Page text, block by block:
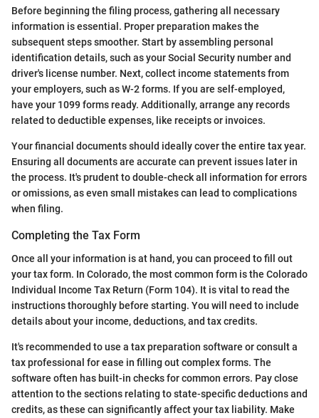
Before beginning the filing process, gathering all necessary
information is essential. Proper preparation makes the
subsequent steps smoother. Start by assembling personal
identification details, such as your Social Security number and
driver's license number. Next, collect income statements from
your employers, such as W-2 forms. If you are self-employed,
have your 1099 forms ready. Additionally, arrange any records
related to deductible expenses, like receipts or invoices.
Your financial documents should ideally cover the entire tax year.
Ensuring all documents are accurate can prevent issues later in
the process. It's prudent to double-check all information for errors
or omissions, as even small mistakes can lead to complications
when filing.
Completing the Tax Form
Once all your information is at hand, you can proceed to fill out
your tax form. In Colorado, the most common form is the Colorado
Individual Income Tax Return (Form 104). It is vital to read the
instructions thoroughly before starting. You will need to include
details about your income, deductions, and tax credits.
It's recommended to use a tax preparation software or consult a
tax professional for ease in filling out complex forms. The
software often has built-in checks for common errors. Pay close
attention to the sections relating to state-specific deductions and
credits, as these can significantly affect your tax liability. Make